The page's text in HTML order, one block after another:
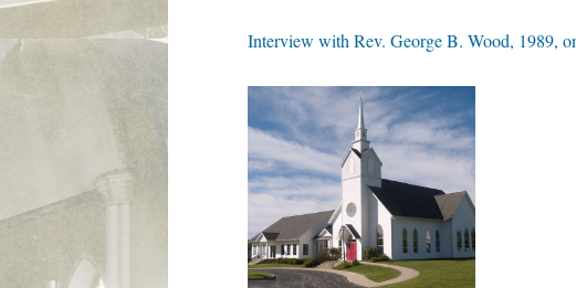
Interview with Rev. George B. Wood, 1989,